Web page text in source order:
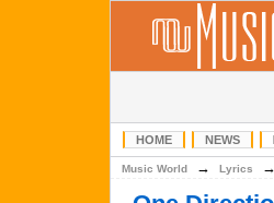
HOME NEWS
Music World → Lyrics